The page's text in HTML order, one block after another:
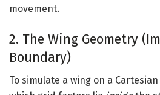
movement.
2. The Wing Geometry
Boundary)
To simulate a wing on a